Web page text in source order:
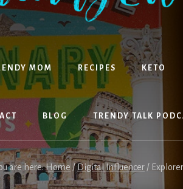
MOM RECIPES KETO
BLOG TRENDY TALK
are here:Home / Digital Influencer /